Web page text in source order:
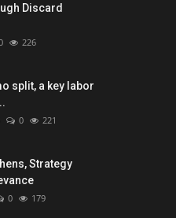
Discard
226
split, a key labor
0 221
Strategy
0 179